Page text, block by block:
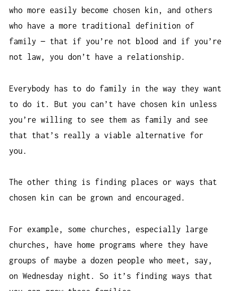
who more easily become chosen kin, and others
who have a more traditional definition of
family — that if you’re not blood and if you’re
not law, you don’t have a relationship.
Everybody has to do family in the way they want
to do it. But you can’t have chosen kin unless
you’re willing to see them as family and see
that that’s really a viable alternative for
you.
The other thing is finding places or ways that
chosen kin can be grown and encouraged.
For example, some churches, especially large
churches, have home programs where they have
groups of maybe a dozen people who meet, say,
on Wednesday night. So it’s finding ways that